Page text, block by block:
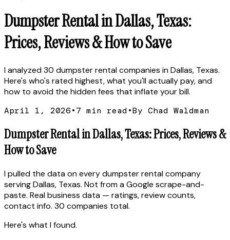
Dumpster Rental in Dallas, Texas:
Prices, Reviews & How to Save
I analyzed 30 dumpster rental companies in Dallas, Texas.
Here's who's rated highest, what you'll actually pay, and
how to avoid the hidden fees that inflate your bill.
April 1, 2026•7 min read•By Chad Waldman
Dumpster Rental in Dallas, Texas: Prices, Reviews &
How to Save
I pulled the data on every dumpster rental company
serving Dallas, Texas. Not from a Google scrape-and-
paste. Real business data — ratings, review counts,
contact info. 30 companies total.
Here's what I found.